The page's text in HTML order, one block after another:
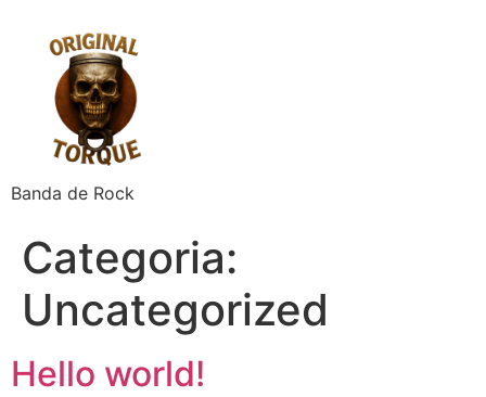
Banda de Rock
Categoria:
Uncategorized
Hello world!